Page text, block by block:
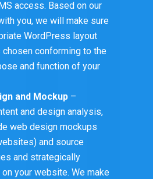
access. Based on our
you, we will make sure
WordPress layout
conforming to the
and function of your
and Mockup –
and design analysis,
web design mockups
and source
and strategically
your website. We make